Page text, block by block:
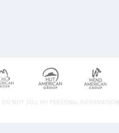
DO NOT SELL MY PERSONAL INFORMATION